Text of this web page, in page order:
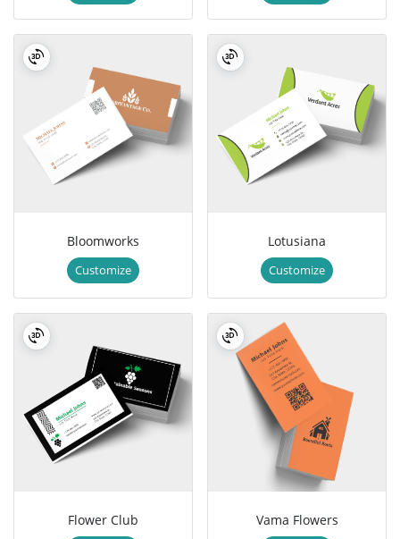
Bloomworks
Customize
Lotusiana
Customize
Flower Club Vama Flowers